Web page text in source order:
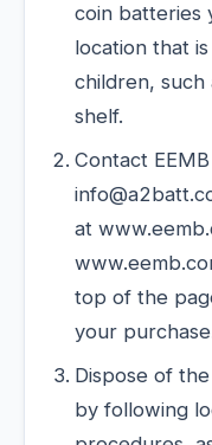
coin batteries
location that
children, such
shelf.
Contact
at
top of the
your
Dispose of
by following